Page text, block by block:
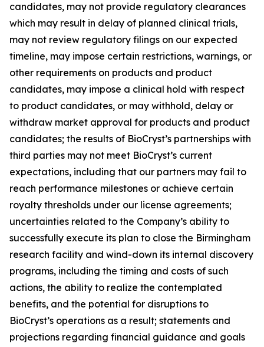
candidates, may not provide regulatory clearances
which may result in delay of planned clinical trials,
may not review regulatory filings on our expected
timeline, may impose certain restrictions, warnings, or
other requirements on products and product
candidates, may impose a clinical hold with respect
to product candidates, or may withhold, delay or
withdraw market approval for products and product
candidates; the results of BioCryst’s partnerships with
third parties may not meet BioCryst’s current
expectations, including that our partners may fail to
reach performance milestones or achieve certain
royalty thresholds under our license agreements;
uncertainties related to the Company’s ability to
successfully execute its plan to close the Birmingham
research facility and wind-down its internal discovery
programs, including the timing and costs of such
actions, the ability to realize the contemplated
benefits, and the potential for disruptions to
BioCryst’s operations as a result; statements and
projections regarding financial guidance and goals